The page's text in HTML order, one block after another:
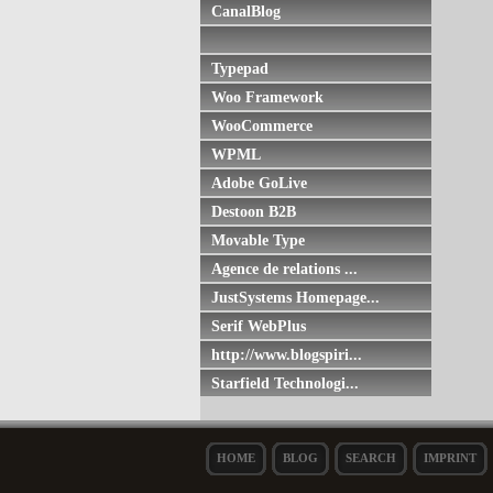
CanalBlog
Typepad
Woo Framework
WooCommerce
WPML
Adobe GoLive
Destoon B2B
Movable Type
Agence de relations ...
JustSystems Homepage...
Serif WebPlus
http://www.blogspiri...
Starfield Technologi...
HOME BLOG SEARCH IMPRINT